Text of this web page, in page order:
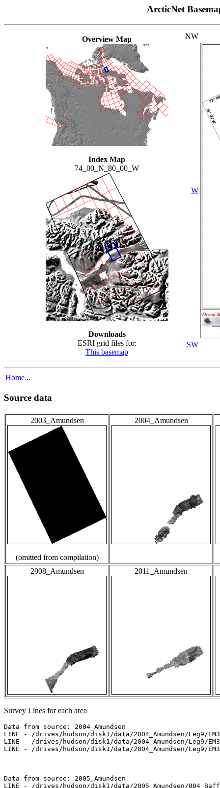
ArcticNet
Overview Map
Index Map
74_00_N_80_00_W
Downloads
ESRI grid files for:
This basemap
NW
W
SW
Home...
Source data
2003_Amundsen
(omitted from compilation)
2004_Amundsen
2008_Amundsen 2011_Amundsen
Survey Lines for each area
Data from source: 2004_Amundsen
LINE - /drives/hudson/disk1/data/2004_Amundsen/Leg9/
LINE - /drives/hudson/disk1/data/2004_Amundsen/Leg9/
LINE - /drives/hudson/disk1/data/2004_Amundsen/Leg9/
Data from source: 2005_Amundsen
LINE - /drives/hudson/disk1/data/2005_Amundsen/